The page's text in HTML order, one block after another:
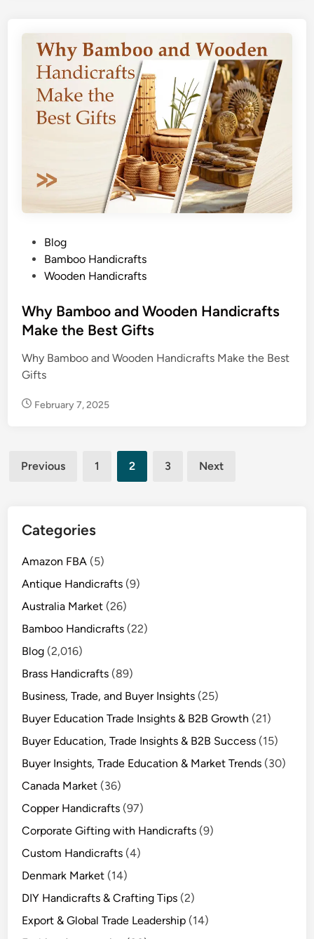
e
d
n
Blog
Bamboo Handicrafts
Wooden Handicrafts
Why Bamboo and Wooden Handicrafts
Make the Best Gifts
Why Bamboo and Wooden Handicrafts Make the Best
Gifts
February 7, 2025
Posts
Previous 1 2 3 Next
Categories
Amazon FBA (5)
Antique Handicrafts (9)
Australia Market (26)
Bamboo Handicrafts (22)
Blog (2,016)
Brass Handicrafts (89)
Business, Trade, and Buyer Insights (25)
Buyer Education Trade Insights & B2B Growth (21)
Buyer Education, Trade Insights & B2B Success (15)
Buyer Insights, Trade Education & Market Trends (30)
Canada Market (36)
Copper Handicrafts (97)
Corporate Gifting with Handicrafts (9)
Custom Handicrafts (4)
Denmark Market (14)
DIY Handicrafts & Crafting Tips (2)
Export & Global Trade Leadership (14)